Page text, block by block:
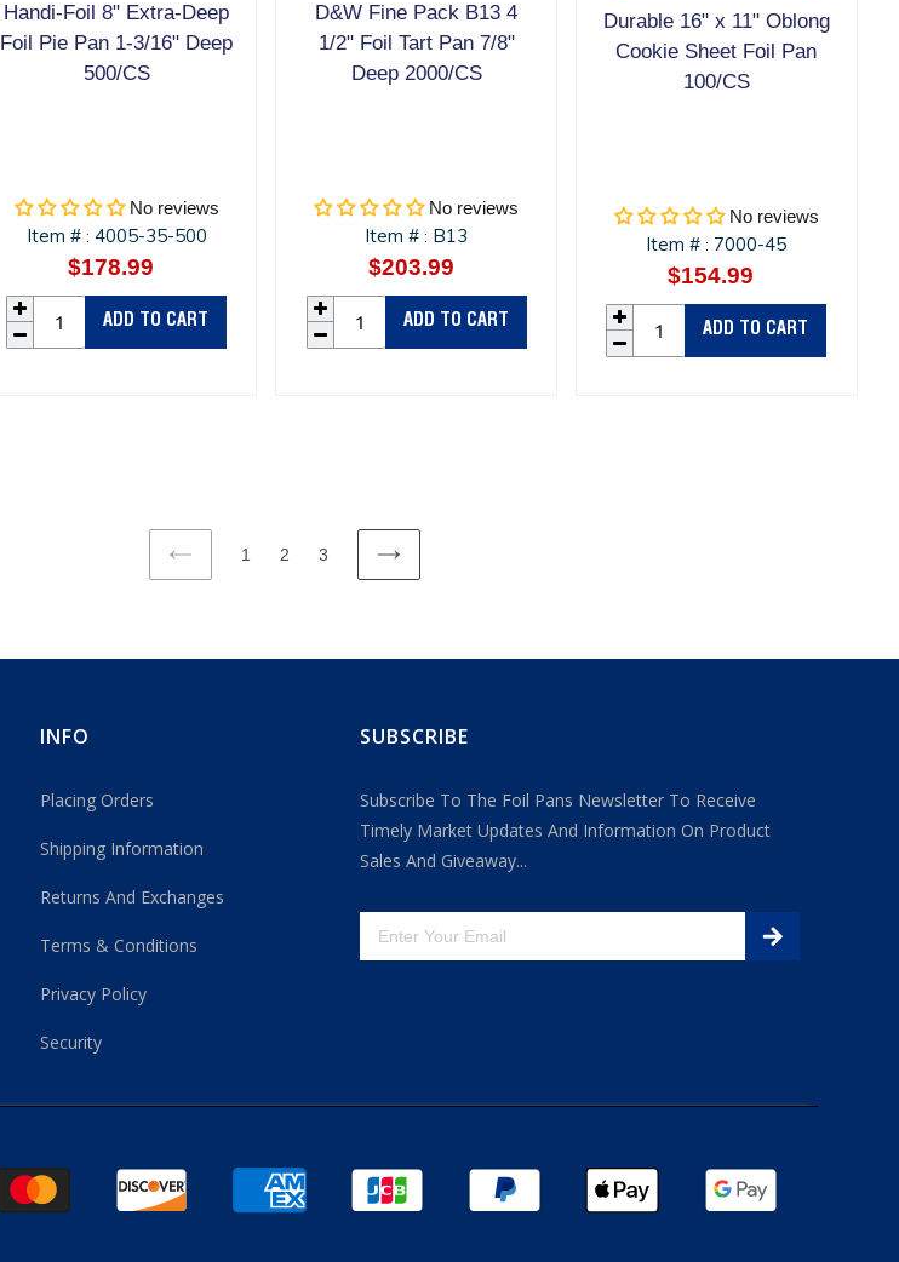
Handi-Foil 8" Extra-Deep
Foil Pie Pan 1-3/16" Deep
500/CS
No reviews
Item # : 4005-35-500
Regular
price
$178.99
ADD TO CART
D&W Fine Pack B13 4
1/2" Foil Tart Pan 7/8"
Deep 2000/CS
No reviews
Item #: B13
Regular
price
$203.99
ADD TO CART
Durable 16" x 11" Oblong
Cookie Sheet Foil Pan
100/CS
No reviews
Item #: 7000-45
Regular
price
$154.99
ADD TO CART
PREVIOUS
1 2
3
NEXT
INFO
Placing Orders
Shipping Information
Returns And Exchanges
Terms & Conditions
Privacy Policy
Security
SUBSCRIBE
Subscribe To The Foil Pans Newsletter To Receive
Timely Market Updates And Information On Product
Sales And Giveaway...